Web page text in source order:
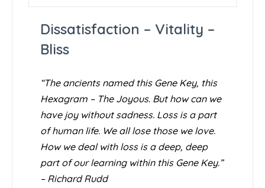
Dissatisfaction – Vitality –
Bliss
“The ancients named this Gene Key, this
Hexagram – The Joyous. But how can we
have joy without sadness. Loss is a part
of human life. We all lose those we love.
How we deal with loss is a deep, deep
part of our learning within this Gene Key.”
– Richard Rudd